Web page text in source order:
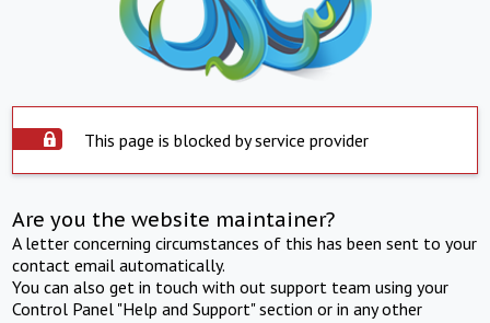
This page is blocked by service provider
Are you the website maintainer?
A letter concerning circumstances of this has been sent to your
contact email automatically.
You can also get in touch with out support team using your
Control Panel "Help and Support" section or in any other